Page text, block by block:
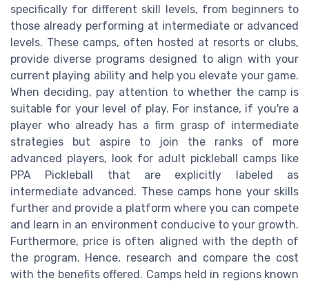
specifically for different skill levels, from beginners to
those already performing at intermediate or advanced
levels. These camps, often hosted at resorts or clubs,
provide diverse programs designed to align with your
current playing ability and help you elevate your game.
When deciding, pay attention to whether the camp is
suitable for your level of play. For instance, if you're a
player who already has a firm grasp of intermediate
strategies but aspire to join the ranks of more
advanced players, look for adult pickleball camps like
PPA Pickleball that are explicitly labeled as
intermediate advanced. These camps hone your skills
further and provide a platform where you can compete
and learn in an environment conducive to your growth.
Furthermore, price is often aligned with the depth of
the program. Hence, research and compare the cost
with the benefits offered. Camps held in regions known